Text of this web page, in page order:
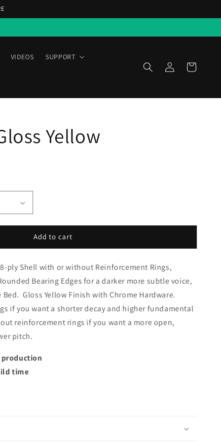
VIDEOS SUPPORT
Log
in
Cart
Yellow
Add to cart
ply Shell with or without Reinforcement Rings,
Bearing Edges for a darker more subtle voice,
Bed. Gloss Yellow Finish with Chrome Hardware.
if you want a shorter decay and higher fundamental
reinforcement rings if you want a more open,
pitch.
time